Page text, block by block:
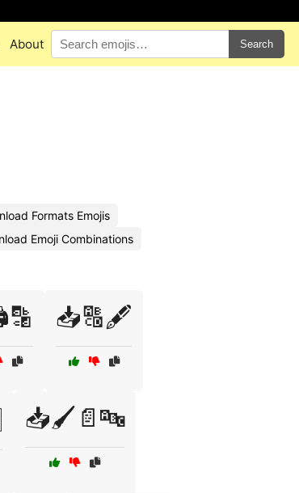
About Search
Formats Emojis
Emoji Combinations
📥🔠🖋️
📥🖌️📄🔤